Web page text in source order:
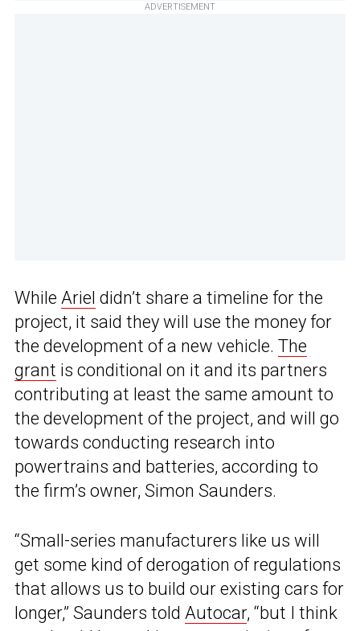
ADVERTISEMENT
While Ariel didn’t share a timeline for the
project, it said they will use the money for
the development of a new vehicle. The
grant is conditional on it and its partners
contributing at least the same amount to
the development of the project, and will go
towards conducting research into
powertrains and batteries, according to
the firm’s owner, Simon Saunders.
“Small-series manufacturers like us will
get some kind of derogation of regulations
that allows us to build our existing cars for
longer,” Saunders told Autocar, “but I think